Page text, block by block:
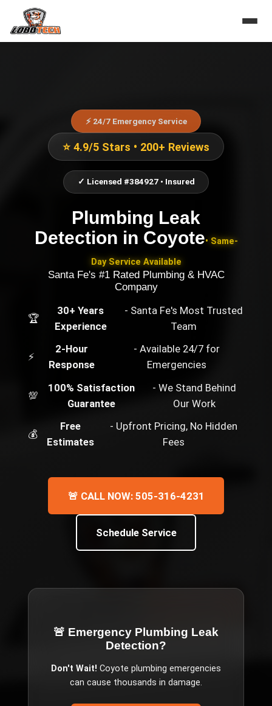
⚡ 24/7 Emergency Service
⭐ 4.9/5 Stars • 200+ Reviews
✓ Licensed #384927 • Insured
Plumbing Leak
Detection in Coyote• Same-
Day Service Available
Santa Fe's #1 Rated Plumbing & HVAC
Company
🏆
30+ Years
Experience
- Santa Fe's Most Trusted
Team
⚡
2-Hour
Response
- Available 24/7 for
Emergencies
💯
100% Satisfaction
Guarantee
- We Stand Behind
Our Work
💰
Free
Estimates
- Upfront Pricing, No Hidden
Fees
🚨 CALL NOW: 505-316-4231
Schedule Service
🚨 Emergency Plumbing Leak
Detection?
Don't Wait! Coyote plumbing emergencies
can cause thousands in damage.